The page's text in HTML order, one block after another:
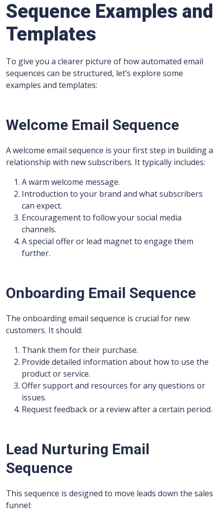
Sequence Examples and
Templates
To give you a clearer picture of how automated email
sequences can be structured, let’s explore some
examples and templates:
Welcome Email Sequence
A welcome email sequence is your first step in building a
relationship with new subscribers. It typically includes:
A warm welcome message.
Introduction to your brand and what subscribers
can expect.
Encouragement to follow your social media
channels.
A special offer or lead magnet to engage them
further.
Onboarding Email Sequence
The onboarding email sequence is crucial for new
customers. It should:
Thank them for their purchase.
Provide detailed information about how to use the
product or service.
Offer support and resources for any questions or
issues.
Request feedback or a review after a certain period.
Lead Nurturing Email
Sequence
This sequence is designed to move leads down the sales
funnel: